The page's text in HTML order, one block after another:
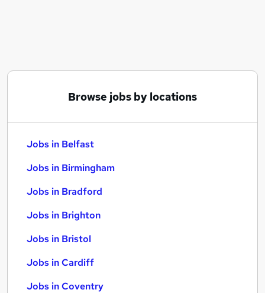
Browse jobs by locations
Jobs in Belfast
Jobs in Birmingham
Jobs in Bradford
Jobs in Brighton
Jobs in Bristol
Jobs in Cardiff
Jobs in Coventry